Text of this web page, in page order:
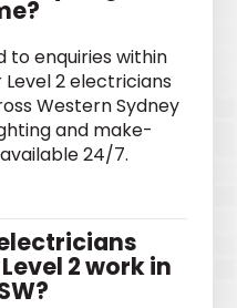
to enquiries within
Level 2 electricians
Western Sydney
and make-
24/7.
2 work in